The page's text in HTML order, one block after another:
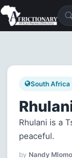
South Africa
Rhulani is a
peaceful.
by Nandy Mlomo